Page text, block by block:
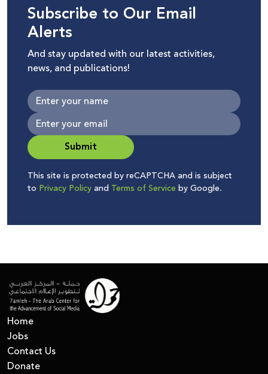
Subscribe to Our Email
Alerts
And stay updated with our latest activities,
news, and publications!
Submit
This site is protected by reCAPTCHA and is subject
to Privacy Policyand Terms of Service by Google.
Home
Jobs
Contact Us
Donate